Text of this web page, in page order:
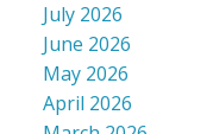
July 2026
June 2026
May 2026
April 2026